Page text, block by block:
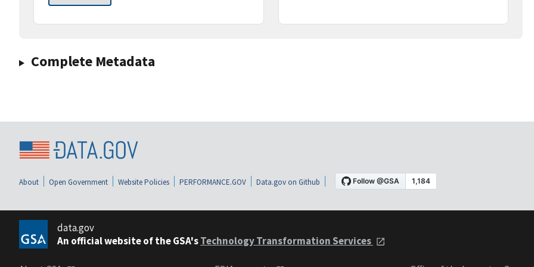
Complete Metadata
About Open Government Website Policies PERFORMANCE.GOV Data.gov on Github
data.gov
An official website of the GSA'sTechnology Transformation Services